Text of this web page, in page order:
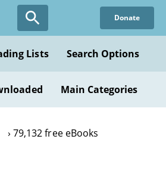
Donate
Lists Search Options
Main Categories
79,132 free eBooks